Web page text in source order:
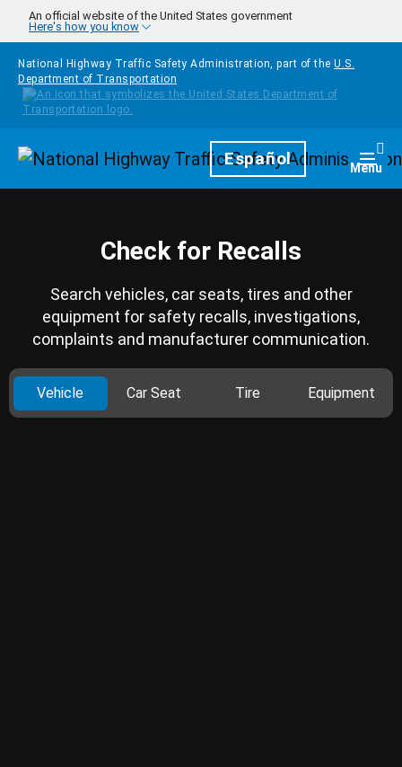
Skip to main content
An official website of the United States government
Here's how you know
National Highway Traffic Safety Administration, part of the U.S.
Department of Transportation
HomepageEspañol Menu
Check for Recalls
Search vehicles, car seats, tires and other
equipment for safety recalls, investigations,
complaints and manufacturer communication.
Vehicle Car Seat Tire Equipment